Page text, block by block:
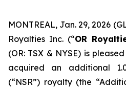
MONTREAL, Jan. 29, 2026
Royalties Inc. (“OR
(OR: TSX & NYSE) is
acquired an additional
(“NSR”) royalty (the